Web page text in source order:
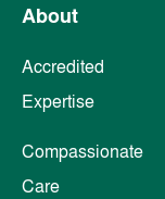
About
Accredited
Expertise
Compassionate
Care